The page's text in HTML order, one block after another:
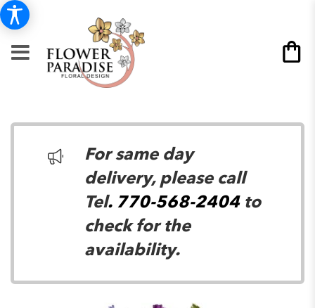
For same day
delivery, please call
Tel. 770-568-2404to
check for the
availability.